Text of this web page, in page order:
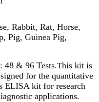
Rabbit, Rat, Horse,
Pig, Guinea Pig,
48 & 96 Tests.This kit is
for the quantitative
ELISA kit for research
applications.